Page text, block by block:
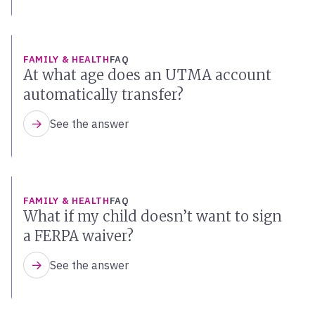
FAMILY & HEALTHFAQ
At what age does an UTMA account
automatically transfer?
See the answer
FAMILY & HEALTHFAQ
What if my child doesn’t want to sign
a FERPA waiver?
See the answer